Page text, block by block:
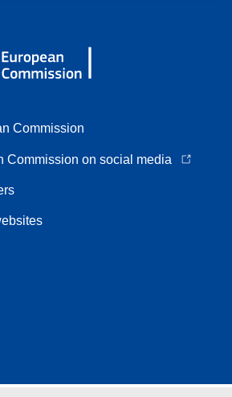
Commission
Commission on social media